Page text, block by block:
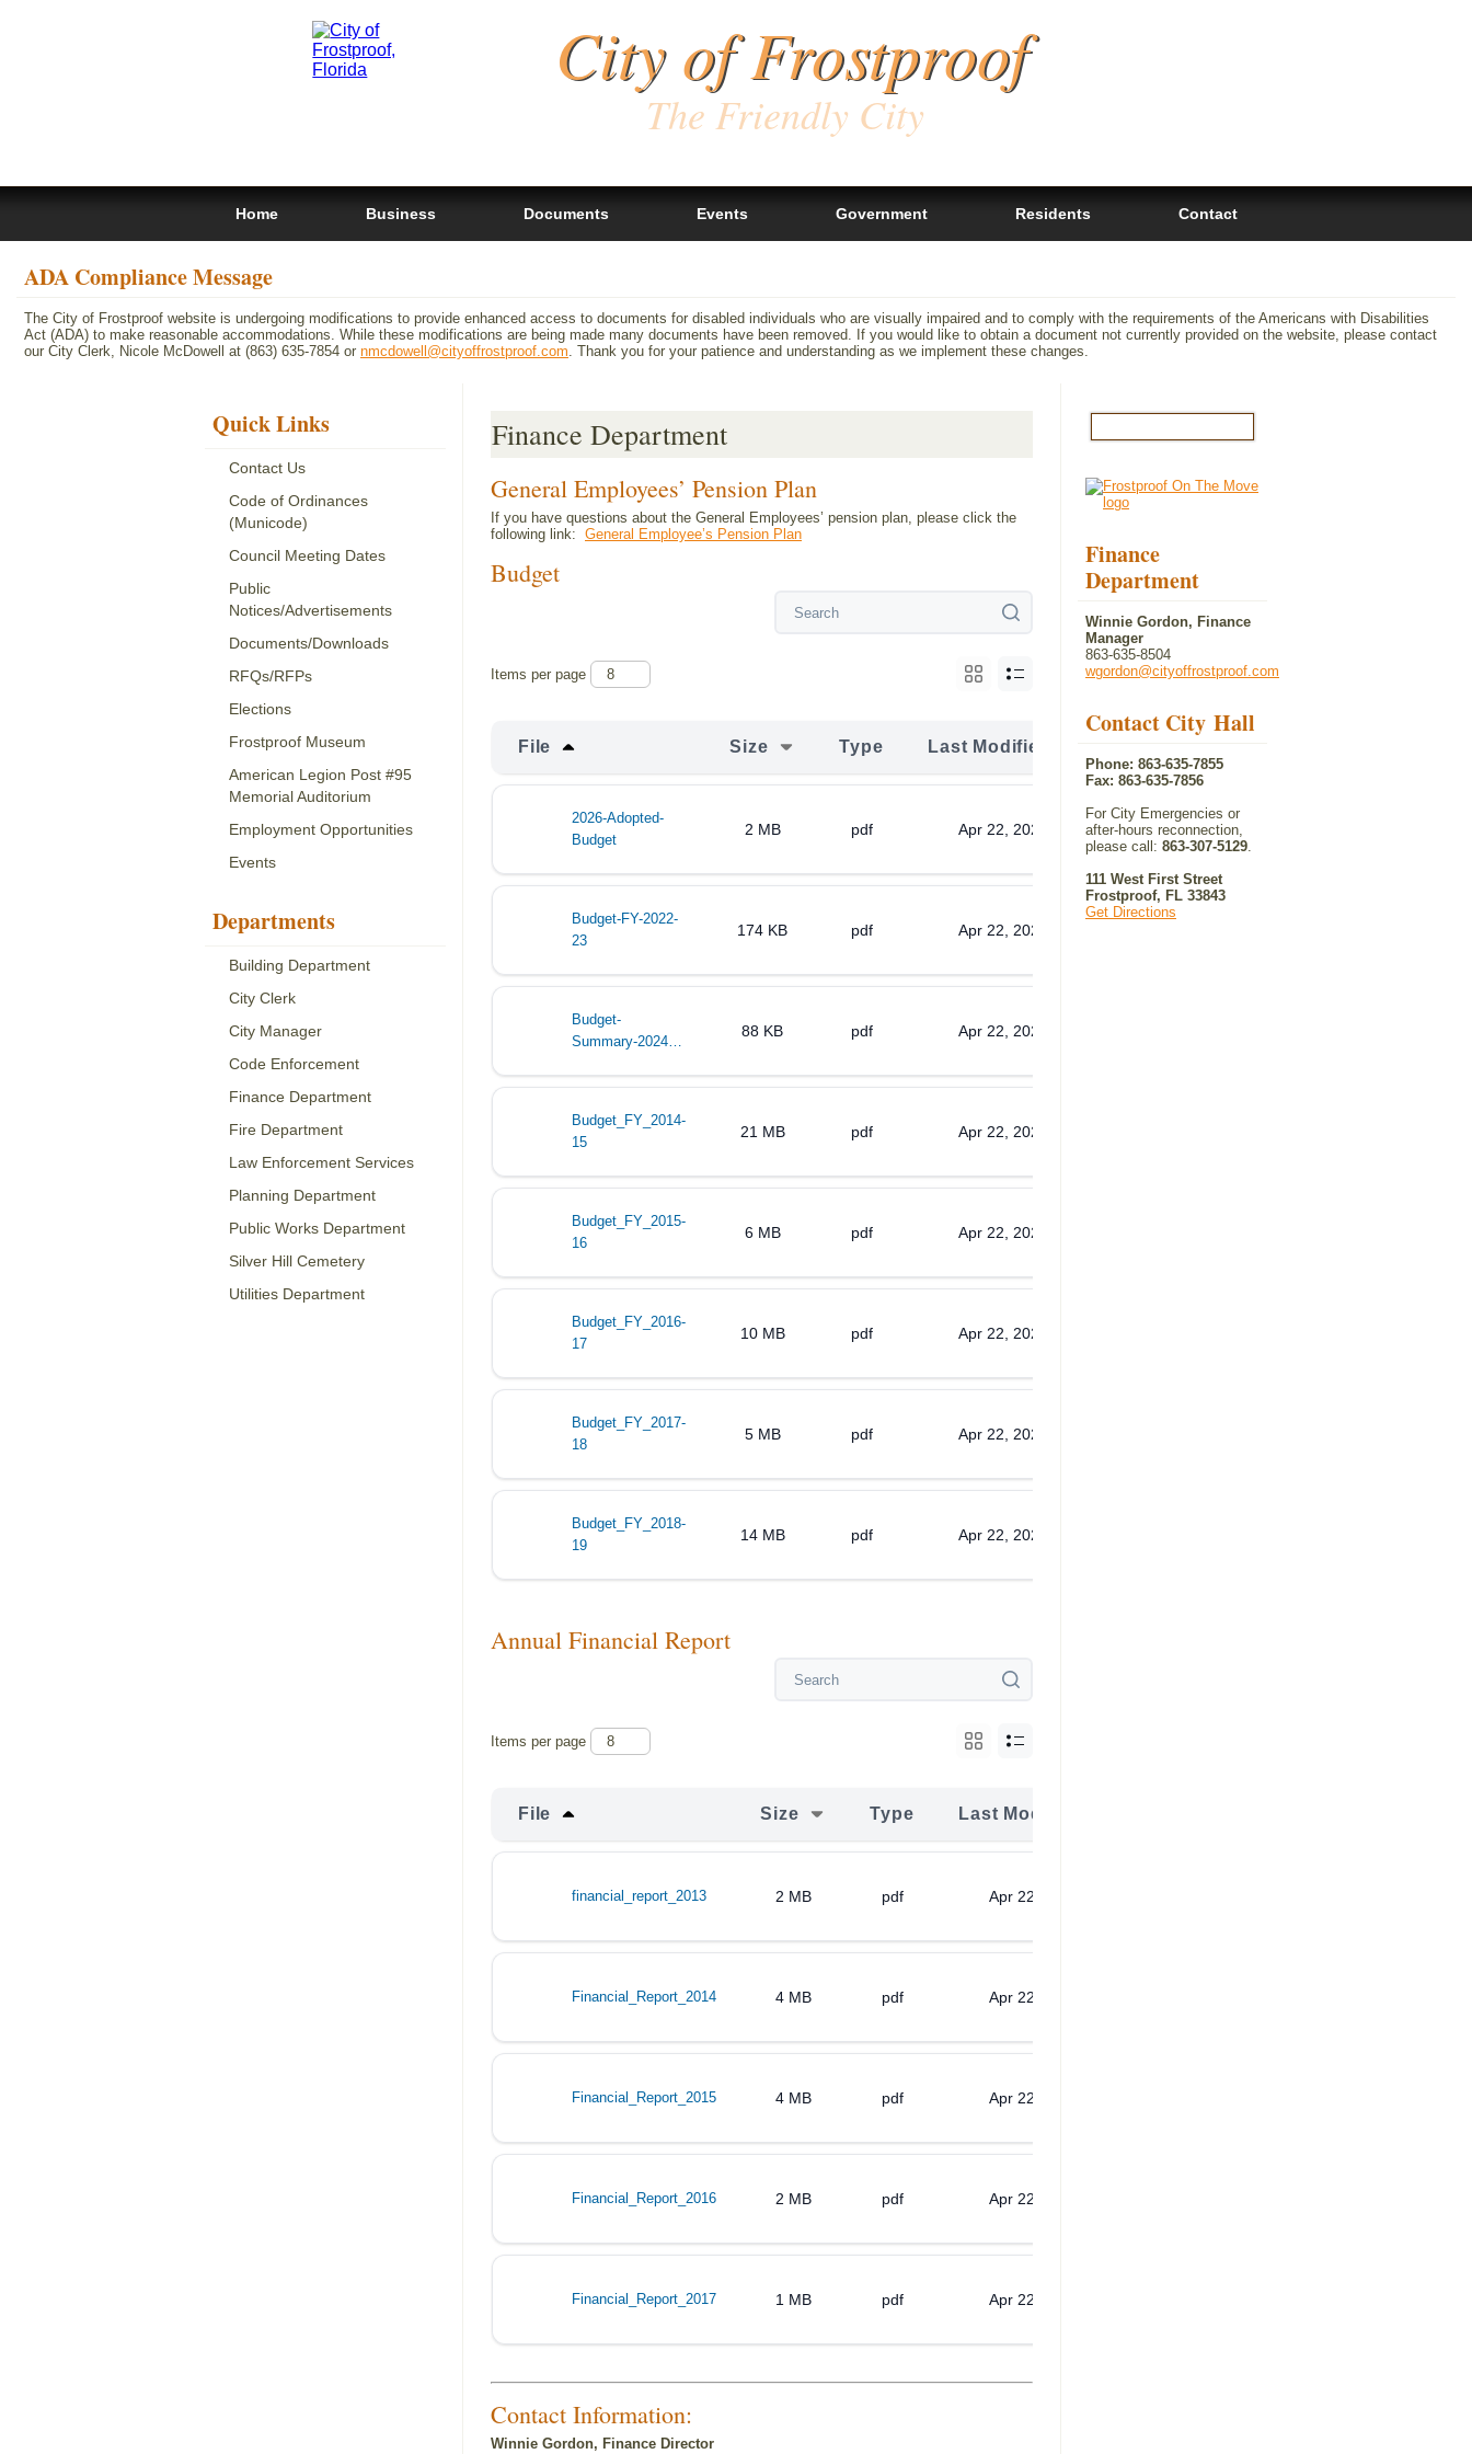
City of Frostproof
The Friendly City
Home Business Documents Events Government Residents Contact
ADA Compliance Message
The City of Frostproof website is undergoing modifications to provide enhanced access to documents for disabled individuals who are visually impaired and to comply with the requirements of the Americans with Disabilities
Act (ADA) to make reasonable accommodations. While these modifications are being made many documents have been removed. If you would like to obtain a document not currently provided on the website, please contact
our City Clerk, Nicole McDowell at (863) 635-7854 or nmcdowell@cityoffrostproof.com. Thank you for your patience and understanding as we implement these changes.
Quick Links
Contact Us
Code of Ordinances
(Municode)
Council Meeting Dates
Public
Notices/Advertisements
Documents/Downloads
RFQs/RFPs
Elections
Frostproof Museum
American Legion Post #95
Memorial Auditorium
Employment Opportunities
Events
Departments
Building Department
City Clerk
City Manager
Code Enforcement
Finance Department
Fire Department
Law Enforcement Services
Planning Department
Public Works Department
Silver Hill Cemetery
Utilities Department
Finance Department
General Employees’ Pension Plan
If you have questions about the General Employees’ pension plan, please click the
following link: General Employee’s Pension Plan
Budget
Items per page
File Size Type Last Modified
2026-Adopted-
Budget
2 MB pdf Apr 22, 2026 Download
Budget-FY-2022-
23
174 KB pdf Apr 22, 2026
Budget-
Summary-2024-
88 KB pdf Apr 22, 2026
Budget_FY_2014-
15
21 MB pdf Apr 22, 2026
Budget_FY_2015-
16
6 MB pdf Apr 22, 2026
Budget_FY_2016-
17
10 MB pdf Apr 22, 2026
Budget_FY_2017-
18
5 MB pdf Apr 22, 2026
Budget_FY_2018-
19
14 MB pdf Apr 22, 2026
Annual Financial Report
Items per page
File Size Type Last Modified
financial_report_2013 2 MB pdf Apr 22, 2026
Financial_Report_2014 4 MB pdf Apr 22, 2026
Financial_Report_2015 4 MB pdf Apr 22, 2026
Financial_Report_2016 2 MB pdf Apr 22, 2026
Financial_Report_2017 1 MB pdf Apr 22, 2026
Contact Information:
Winnie Gordon, Finance Director
Finance
Department
Winnie Gordon, Finance
Manager
863-635-8504
wgordon@cityoffrostproof.com
Contact City Hall
Phone: 863-635-7855
Fax: 863-635-7856
For City Emergencies or
after-hours reconnection,
please call: 863-307-5129.
111 West First Street
Frostproof, FL 33843
Get Directions